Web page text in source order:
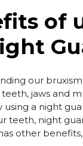
of
our
jaws and
using a night
teeth, night
other